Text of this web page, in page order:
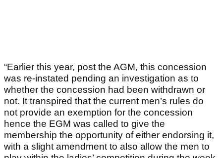
“Earlier this year, post the AGM, this concession
was re-instated pending an investigation as to
whether the concession had been withdrawn or
not. It transpired that the current men’s rules do
not provide an exemption for the concession
hence the EGM was called to give the
membership the opportunity of either endorsing it,
with a slight amendment to also allow the men to